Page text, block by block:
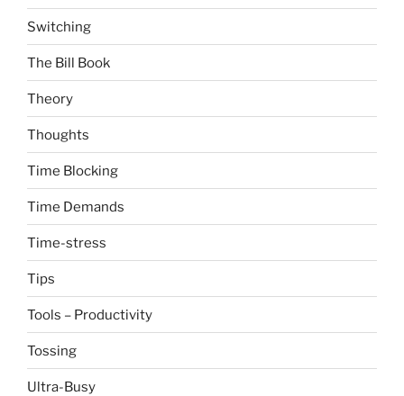
Switching
The Bill Book
Theory
Thoughts
Time Blocking
Time Demands
Time-stress
Tips
Tools – Productivity
Tossing
Ultra-Busy